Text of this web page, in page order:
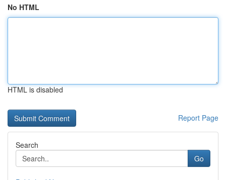
No HTML
HTML is disabled
Report Page
Search
Go